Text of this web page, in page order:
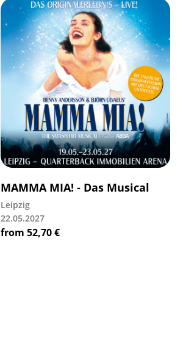
MAMMA MIA! - Das Musical
Leipzig
22.05.2027
from 52,70€